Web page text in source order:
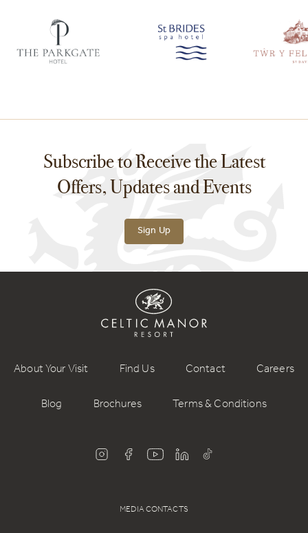
Subscribe to Receive the Latest
Offers, Updates and Events
Sign Up
About Your Visit Find Us Contact Careers
Blog Brochures Terms & Conditions
MEDIA CONTACTS